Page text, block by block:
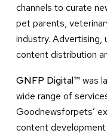
channels to curate
pet parents,
industry. Advertising,
content distribution
GNFP Digital™ was
wide range of
Goodnewsforpets’
content